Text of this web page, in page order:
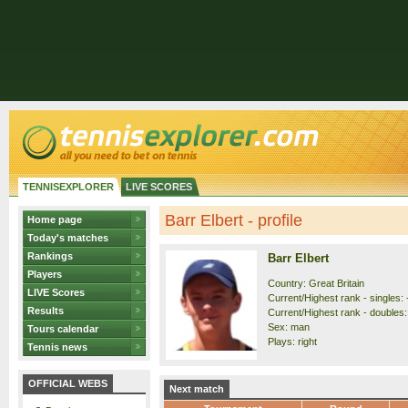
TENNISEXPLORER LIVE SCORES
Home page
Today's matches
Rankings
Players
LIVE Scores
Results
Tours calendar
Tennis news
OFFICIAL WEBS
Barr Elbert - profile
Barr Elbert
Country: Great Britain
Current/Highest rank - singles:
Current/Highest rank - doubles:
Sex: man
Plays: right
Next match